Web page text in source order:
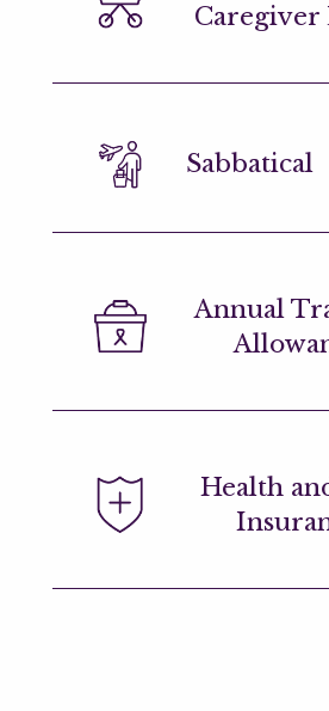
involved in the
region and encourage
about.
Caregiver
and secondary caregiver
Sabbatical
you've been with us for 8
are eligible to apply every
Annual
professional
allowance may be used
courses which
Health